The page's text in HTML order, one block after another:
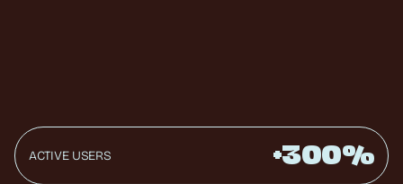
ACTIVE USERS +300%